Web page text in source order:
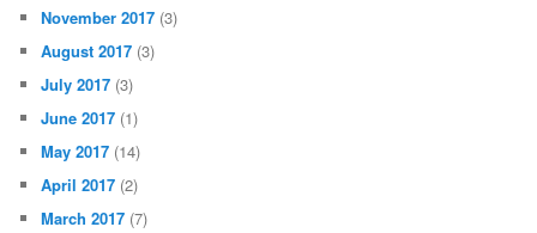
November 2017 (3)
August 2017 (3)
July 2017 (3)
June 2017 (1)
May 2017 (14)
April 2017 (2)
March 2017 (7)